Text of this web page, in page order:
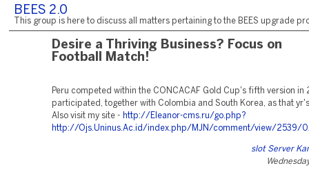
BEES 2.0
This group is here to discuss all matters pertaining to the BEES upgrade
Desire a Thriving Business? Focus on
Football Match!
Peru competed within the CONCACAF Gold Cup's fifth version in
participated, together with Colombia and South Korea, as that
Also visit my site - http://Eleanor-cms.ru/go.php?
http://Ojs.Uninus.Ac.id/index.php/MJN/comment/view/2539/
slot Server